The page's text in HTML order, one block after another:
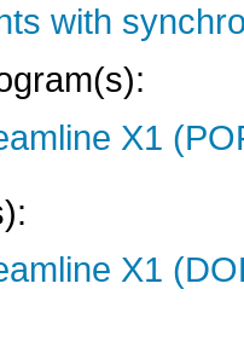
with
X1
X1